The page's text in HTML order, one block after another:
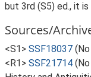
but 3rd (S5) ed., it
Sources/
<S1> SSF18037
<R1> SSF21714